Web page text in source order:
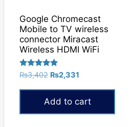
Google Chromecast
Mobile to TV wireless
connector Miracast
Wireless HDMI WiFi
Rated
5.00
out of 5
₨3,402 Original
was:
₨3,402.
₨2,331
₨2,331.
Add to cart